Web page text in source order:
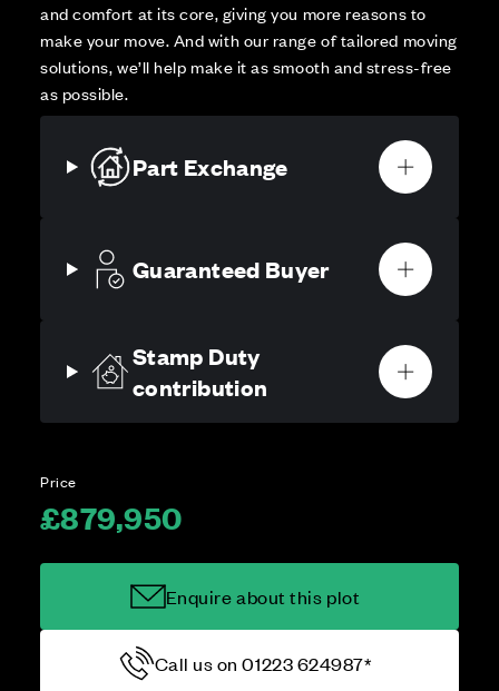
and comfort at its core, giving you more reasons to
make your move. And with our range of tailored moving
solutions, we’ll help make it as smooth and stress-free
as possible.
Part Exchange
Guaranteed Buyer
Stamp Duty
contribution
Price
£879,950
Enquire about this plot
Call us on 01223 624987*